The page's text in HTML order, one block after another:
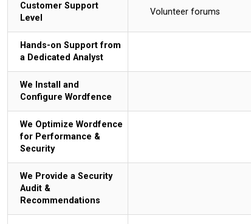
Customer Support
Level
Volunteer forums
Hands-on Support from
a Dedicated Analyst
We Install and
Configure Wordfence
We Optimize Wordfence
for Performance &
Security
We Provide a Security
Audit &
Recommendations